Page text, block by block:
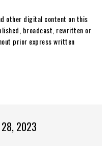
other digital content on this
broadcast, rewritten or
prior express written
28, 2023